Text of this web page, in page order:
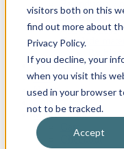
visitors both on this
find out more about
Privacy Policy.
If you decline, your
when you visit this
used in your browser
not to be tracked.
Accept
By brand
By blade type
By blade
Custom blades
FAQ
News
My Account
Cart
Checkout